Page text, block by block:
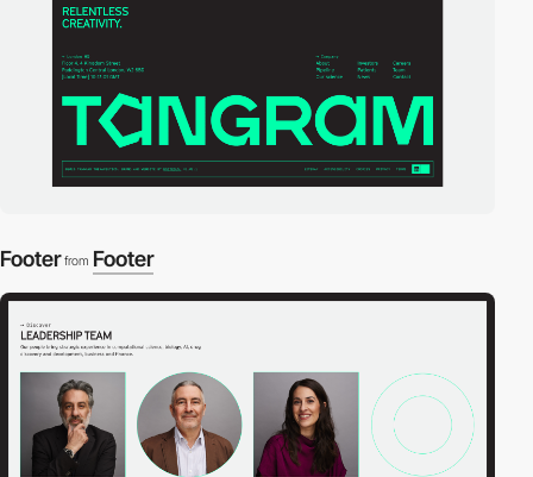
Footer from Footer